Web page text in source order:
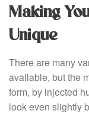
Making
Unique
There are many
available, but the
form, by injected
look even slightly